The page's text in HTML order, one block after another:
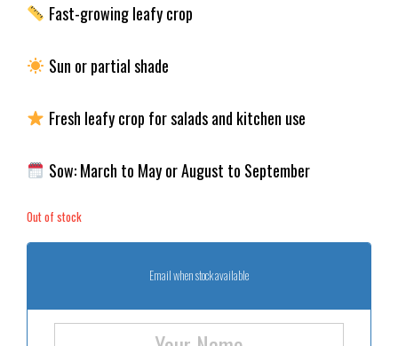
Fast-growing leafy crop
Sun or partial shade
Fresh leafy crop for salads and kitchen use
Sow: March to May or August to September
Out of stock
Email when stock available